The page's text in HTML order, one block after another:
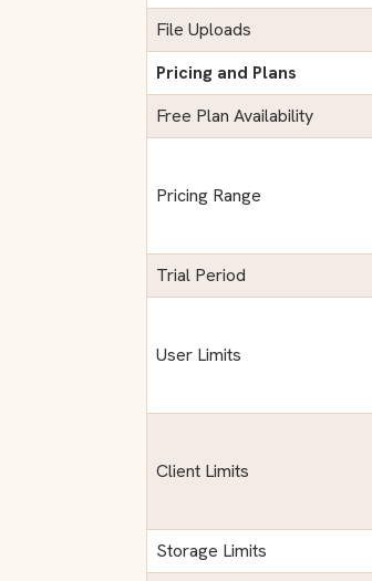
File Uploads
Pricing and Plans
Free Plan Availability
Pricing Range
Trial Period
User Limits
Client Limits
Storage Limits